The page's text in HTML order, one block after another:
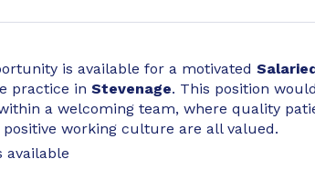
is available for a motivated
practice in Stevenage. This position
a welcoming team, where quality
working culture are all valued.
available